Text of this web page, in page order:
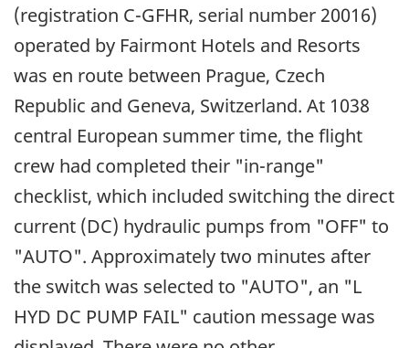
(registration C-GFHR, serial number 20016)
operated by Fairmont Hotels and Resorts
was en route between Prague, Czech
Republic and Geneva, Switzerland. At 1038
central European summer time, the flight
crew had completed their "in-range"
checklist, which included switching the direct
current (DC) hydraulic pumps from "OFF" to
"AUTO". Approximately two minutes after
the switch was selected to "AUTO", an "L
HYD DC PUMP FAIL" caution message was